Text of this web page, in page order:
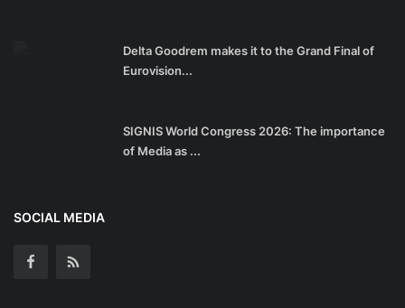
Delta Goodrem makes it to the Grand Final of
Eurovision...
SIGNIS World Congress 2026: The importance
of Media as ...
SOCIAL MEDIA